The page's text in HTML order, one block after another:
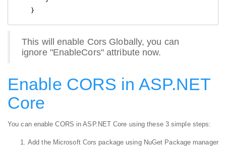
    }
This will enable Cors Globally, you can
ignore "EnableCors" attribute now.
Enable CORS in ASP.NET
Core
You can enable CORS in ASP.NET Core using these 3 simple steps:
Add the Microsoft Cors package using NuGet Package manager